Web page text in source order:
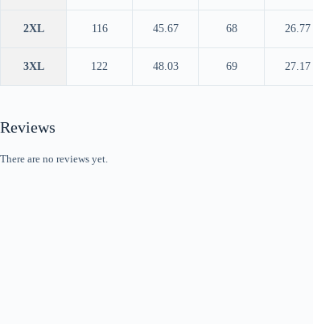
2XL 116 45.67 68 26.77
3XL 122 48.03 69 27.17
Reviews
There are no reviews yet.